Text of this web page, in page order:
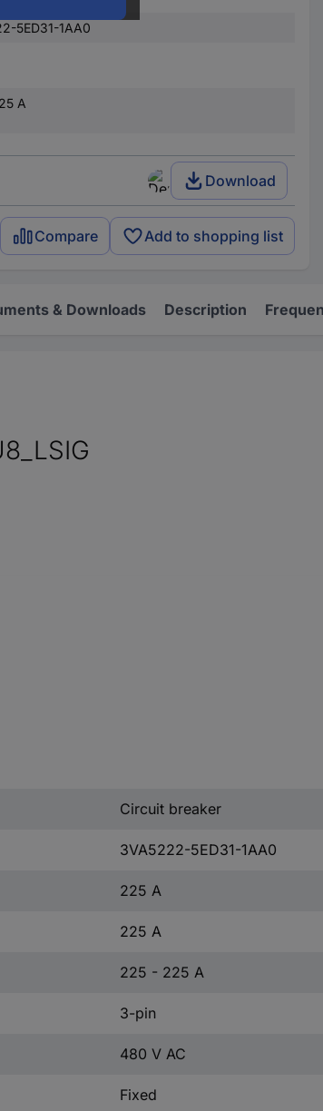
5ED31-1AA0
A
Download
Compare Add to shopping list
& Downloads Description
Circuit breaker
3VA5222-5ED31-1AA0
225 A
225 A
225 - 225 A
3-pin
480 V AC
Fixed